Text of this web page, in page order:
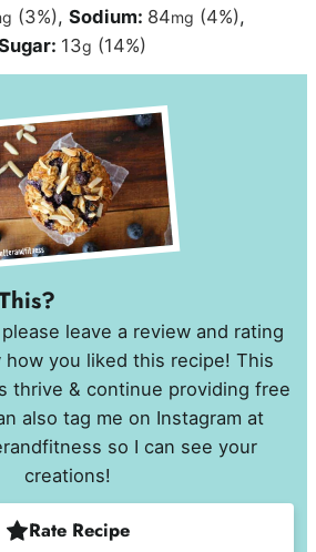
(3%),Sodium: 84mg (4%),
13g (14%)
you liked this recipe! This
thrive & continue providing free
also tag me on Instagram at
so I can see your
creations!
Rate Recipe